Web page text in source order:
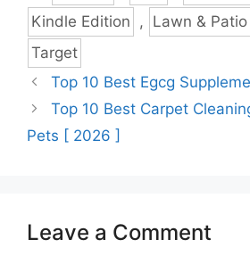
Kindle Edition
, Lawn & Patio
Target
Top 10 Best Egcg
Top 10 Best Carpet
Pets [ 2026 ]
Leave a Comment